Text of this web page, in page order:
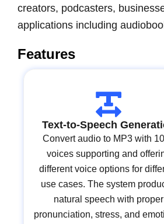
creators, podcasters,
applications including
Features
Text-to-Speech
Convert audio to MP3 with
voices supporting and
different voice options for
use cases. The system
natural speech with proper
pronunciation, stress, and